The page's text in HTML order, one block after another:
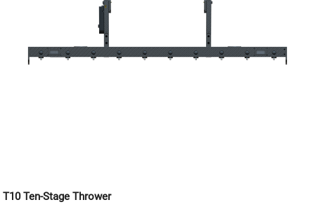
T10 Ten-Stage Thrower